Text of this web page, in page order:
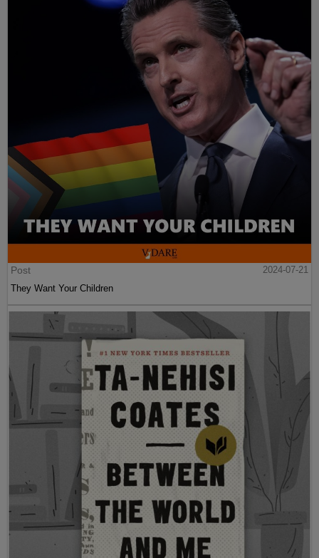
Post
2024-07-21
They Want Your Children